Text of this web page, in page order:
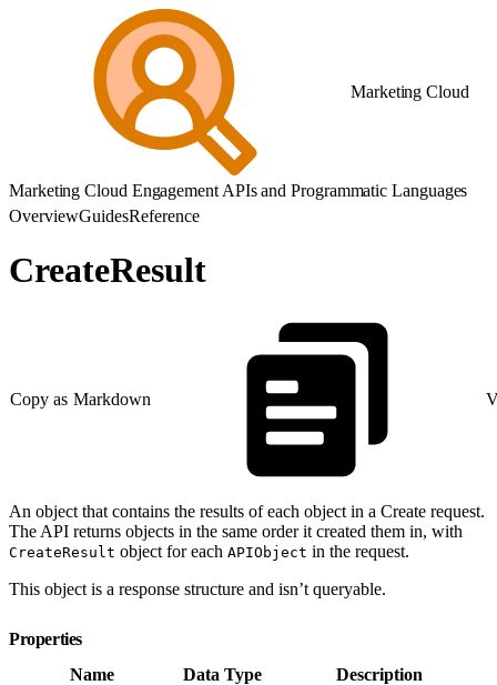
Marketing Cloud
Marketing Cloud Engagement APIs and Programmatic Languages
OverviewGuidesReference
CreateResult
Copy as Markdown
An object that contains the results of each object in a Create request.
The API returns objects in the same order it created them in, with
CreateResult object for each APIObject in the request.
This object is a response structure and isn’t queryable.
Properties
Name
Data Type Description